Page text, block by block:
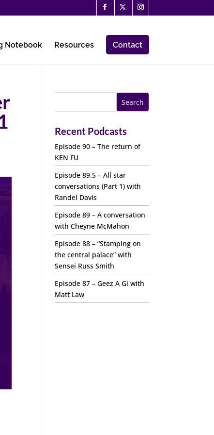
Notebook Resources Contact
Recent Podcasts
Episode 90 – The return of
KEN FU
Episode 89.5 – All star
conversations (Part 1) with
Randel Davis
Episode 89 – A conversation
with Cheyne McMahon
Episode 88 – “Stamping on
the central palace” with
Sensei Russ Smith
Episode 87 – Geez A Gi with
Matt Law